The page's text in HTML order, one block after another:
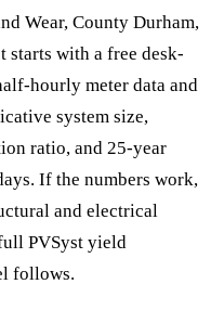
Wear, County Durham,
starts with a free desk-
hourly meter data and
system size,
ratio, and 25-year
If the numbers work,
and electrical
PVSyst yield
follows.